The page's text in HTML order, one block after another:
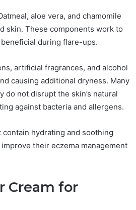
aloe vera, and chamomile
skin. These components work to
during flare-ups.
artificial fragrances, and alcohol
causing additional dryness. Many
not disrupt the skin’s natural
against bacteria and allergens.
hydrating and soothing
their eczema management
Cream for